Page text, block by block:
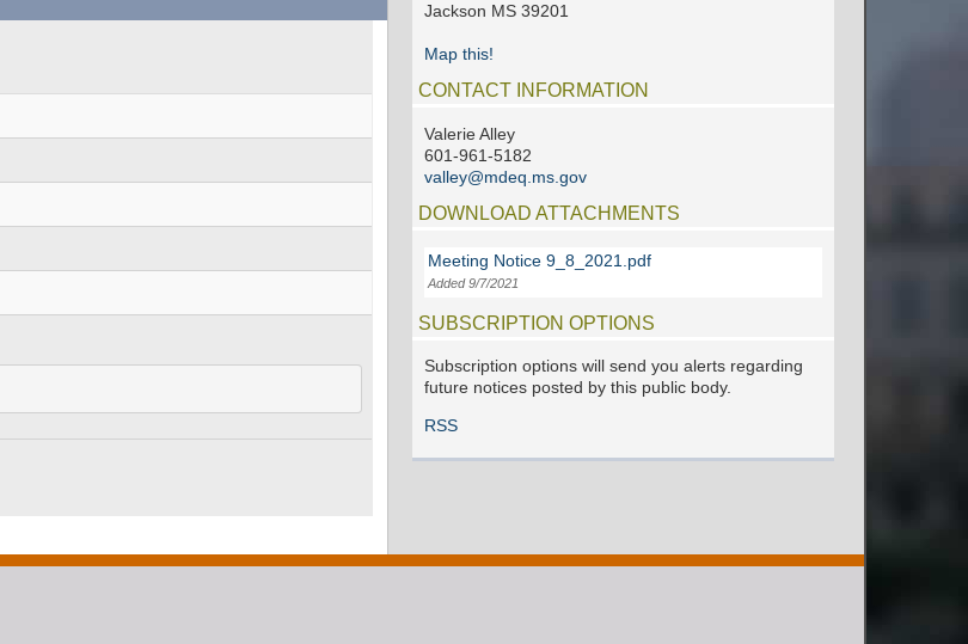
Jackson MS 39201
Map this!
CONTACT INFORMATION
Valerie Alley
601-961-5182
valley@mdeq.ms.gov
DOWNLOAD ATTACHMENTS
Meeting Notice 9_8_2021.pdf
Added 9/7/2021
SUBSCRIPTION OPTIONS
Subscription options will send you alerts regarding
future notices posted by this public body.
RSS